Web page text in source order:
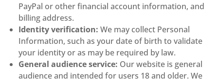
PayPal or other financial account information, and
billing address.
Identity verification: We may collect Personal
Information, such as your date of birth to validate
your identity or as may be required by law.
General audience service: Our website is general
audience and intended for users 18 and older. We